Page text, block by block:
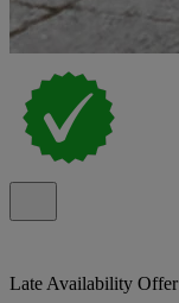
Late Availability Offer